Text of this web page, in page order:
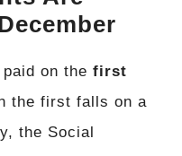
on the first
the first falls on a
the Social